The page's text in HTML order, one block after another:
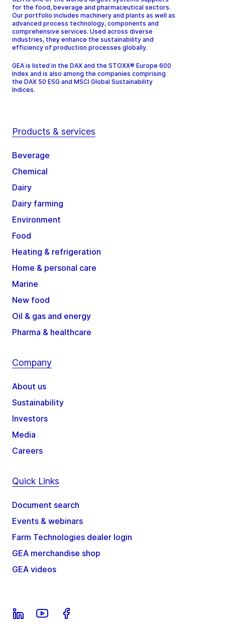
for the food, beverage and pharmaceutical sectors.
Our portfolio includes machinery and plants as well as
advanced process technology, components and
comprehensive services. Used across diverse
industries, they enhance the sustainability and
efficiency of production processes globally.
GEA is listed in the DAX and the STOXX® Europe 600
Index and is also among the companies comprising
the DAX 50 ESG and MSCI Global Sustainability
Indices.
Products & services
Beverage
Chemical
Dairy
Dairy farming
Environment
Food
Heating & refrigeration
Home & personal care
Marine
New food
Oil & gas and energy
Pharma & healthcare
Company
About us
Sustainability
Investors
Media
Careers
Quick Links
Document search
Events & webinars
Farm Technologies dealer login
GEA merchandise shop
GEA videos